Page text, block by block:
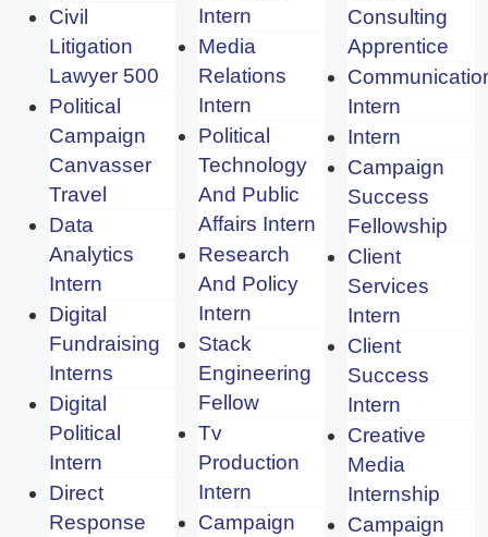
Civil
Litigation
Lawyer 500
Political
Campaign
Canvasser
Travel
Data
Analytics
Intern
Digital
Fundraising
Interns
Digital
Political
Intern
Direct
Response
Intern
Media
Relations
Intern
Political
Technology
And Public
Affairs Intern
Research
And Policy
Intern
Stack
Engineering
Fellow
Tv
Production
Intern
Campaign
Consulting
Apprentice
Intern
Intern
Campaign
Success
Fellowship
Client
Services
Intern
Client
Success
Intern
Creative
Media
Internship
Campaign